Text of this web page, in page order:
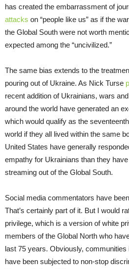
has created the embarrassment of
attacks on “people like us” as if the
the Global South were not worth
expected among the “uncivilized.”
The same bias extends to the
pouring out of Ukraine. As Nick Turse
recent addition of Ukrainians, wars
around the world have generated an
which would qualify as the
world if they all lived within the same
United States have generally
empathy for Ukrainians than they
streaming out of the Global South.
Social media commentators have
That’s certainly part of it. But I would
privilege, which is a version of white
members of the Global North who
last 75 years. Obviously, communities
have been subjected to non-stop